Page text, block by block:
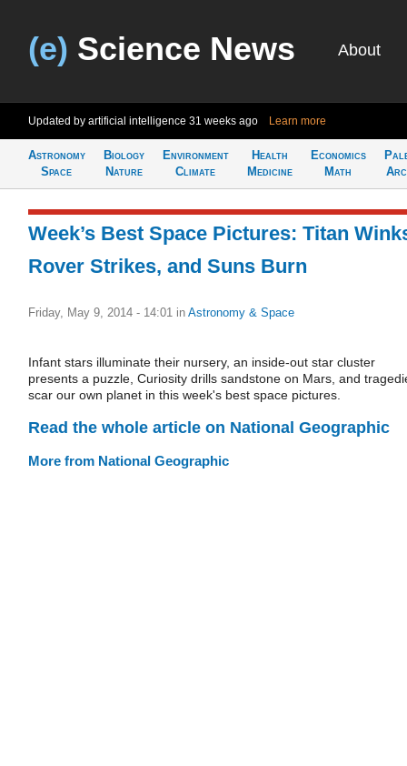
(e) Science News About
Updated by artificial intelligence 31 weeks ago Learn more
Astronomy
Space
Biology
Nature
Environment
Climate
Health
Medicine
Economics
Math
Week’s Best Space Pictures: Titan
Rover Strikes, and Suns Burn
Friday, May 9, 2014 - 14:01 in Astronomy & Space
Infant stars illuminate their nursery, an inside-out star cluster
presents a puzzle, Curiosity drills sandstone on Mars, and
scar our own planet in this week's best space pictures.
Read the whole article on National Geographic
More from National Geographic